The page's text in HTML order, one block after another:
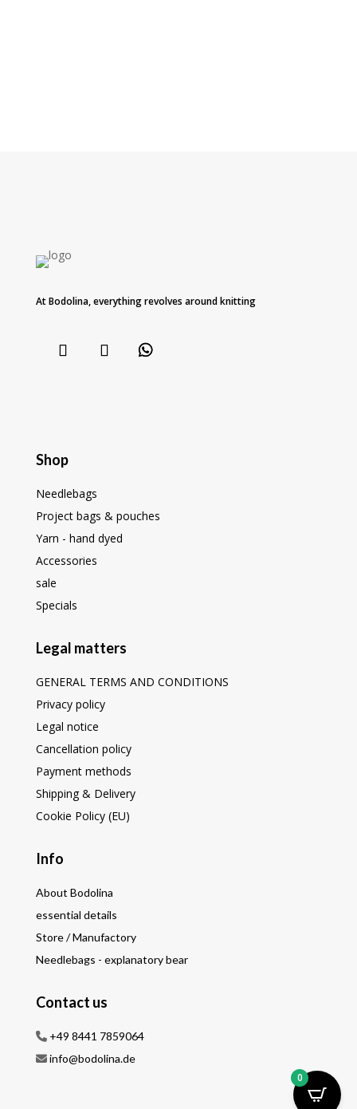
At Bodolina, everything revolves around knitting
Shop
Needlebags
Project bags & pouches
Yarn - hand dyed
Accessories
sale
Specials
Legal matters
GENERAL TERMS AND CONDITIONS
Privacy policy
Legal notice
Cancellation policy
Payment methods
Shipping & Delivery
Cookie Policy (EU)
Info
About Bodolina
essential details
Store / Manufactory
Needlebags - explanatory bear
Contact us
+49 8441 7859064
info@bodolina.de
0